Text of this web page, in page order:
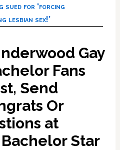
sued for ‘forcing
lesbian sex!’
Gay
Fans
Send
Or
at
Star